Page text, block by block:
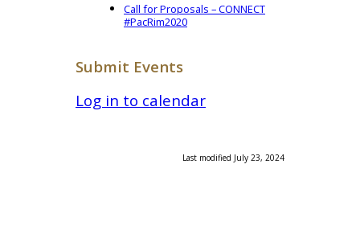
Call for Proposals – CONNECT
#PacRim2020
Submit Events
Log in to calendar
Last modified July 23, 2024